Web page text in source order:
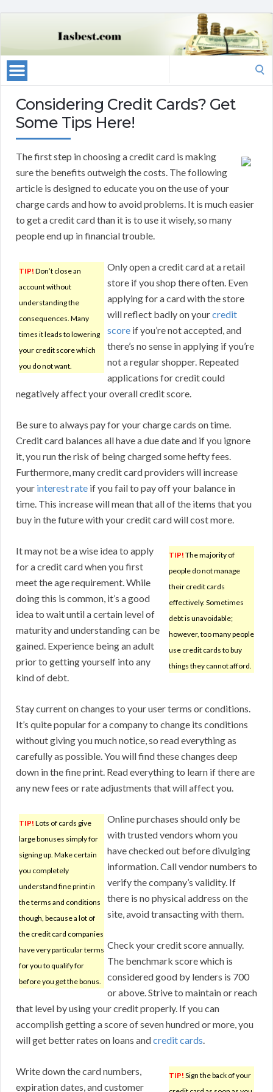
Considering Credit Cards? Get
Some Tips Here!
The first step in choosing a credit card is making
sure the benefits outweigh the costs. The following
article is designed to educate you on the use of your
charge cards and how to avoid problems. It is much easier
to get a credit card than it is to use it wisely, so many
people end up in financial trouble.
TIP! Don’t close an
account without
understanding the
consequences. Many
times it leads to lowering
your credit score which
you do not want.
Only open a credit card at a retail
store if you shop there often. Even
applying for a card with the store
will reflect badly on yourcredit
score if you’re not accepted, and
there’s no sense in applying if you’re
not a regular shopper. Repeated
applications for credit could
negatively affect your overall credit score.
Be sure to always pay for your charge cards on time.
Credit card balances all have a due date and if you ignore
it, you run the risk of being charged some hefty fees.
Furthermore, many credit card providers will increase
your interest rate if you fail to pay off your balance in
time. This increase will mean that all of the items that you
buy in the future with your credit card will cost more.
TIP! The majority of
people do not manage
their credit cards
effectively. Sometimes
debt is unavoidable;
however, too many people
use credit cards to buy
things they cannot afford.
It may not be a wise idea to apply
for a credit card when you first
meet the age requirement. While
doing this is common, it’s a good
idea to wait until a certain level of
maturity and understanding can be
gained. Experience being an adult
prior to getting yourself into any
kind of debt.
Stay current on changes to your user terms or conditions.
It’s quite popular for a company to change its conditions
without giving you much notice, so read everything as
carefully as possible. You will find these changes deep
down in the fine print. Read everything to learn if there are
any new fees or rate adjustments that will affect you.
TIP! Lots of cards give
large bonuses simply for
signing up. Make certain
you completely
understand fine print in
the terms and conditions
though, because a lot of
the credit card companies
have very particular terms
for you to qualify for
before you get the bonus.
Online purchases should only be
with trusted vendors whom you
have checked out before divulging
information. Call vendor numbers to
verify the company’s validity. If
there is no physical address on the
site, avoid transacting with them.
Check your credit score annually.
The benchmark score which is
considered good by lenders is 700
or above. Strive to maintain or reach
that level by using your credit properly. If you can
accomplish getting a score of seven hundred or more, you
will get better rates on loans andcredit cards.
TIP! Sign the back of your
Write down the card numbers,
expiration dates, and customer